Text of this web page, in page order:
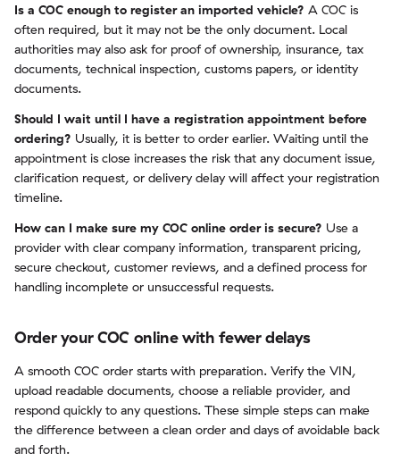
Is a COC enough to register an imported vehicle? A COC is
often required, but it may not be the only document. Local
authorities may also ask for proof of ownership, insurance, tax
documents, technical inspection, customs papers, or identity
documents.
Should I wait until I have a registration appointment before
ordering? Usually, it is better to order earlier. Waiting until the
appointment is close increases the risk that any document issue,
clarification request, or delivery delay will affect your registration
timeline.
How can I make sure my COC online order is secure? Use a
provider with clear company information, transparent pricing,
secure checkout, customer reviews, and a defined process for
handling incomplete or unsuccessful requests.
Order your COC online with fewer delays
A smooth COC order starts with preparation. Verify the VIN,
upload readable documents, choose a reliable provider, and
respond quickly to any questions. These simple steps can make
the difference between a clean order and days of avoidable back
and forth.